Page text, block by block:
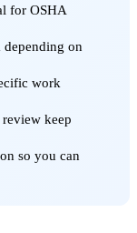
for OSHA
on
work
keep
so you can